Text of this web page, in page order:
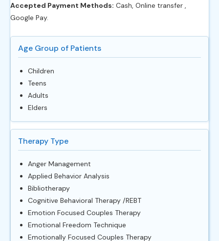
Accepted Payment Methods: Cash, Online transfer ,
Google Pay.
Age Group of Patients
Children
Teens
Adults
Elders
Therapy Type
Anger Management
Applied Behavior Analysis
Bibliotherapy
Cognitive Behavioral Therapy /REBT
Emotion Focused Couples Therapy
Emotional Freedom Technique
Emotionally Focused Couples Therapy